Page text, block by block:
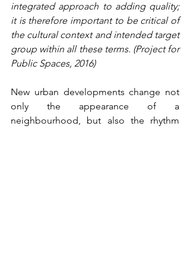
integrated approach to adding quality;
it is therefore important to be critical of
the cultural context and intended target
group within all these terms. (Project for
Public Spaces, 2016)
New urban developments change not
only the appearance of a
neighbourhood, but also the rhythm